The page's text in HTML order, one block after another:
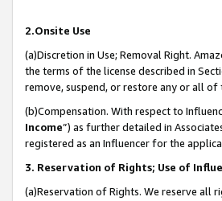
2.Onsite Use
(a)Discretion in Use; Removal Right.
the terms of the license described in
remove, suspend, or restore any or all of
(b)Compensation. With respect to
Income”) as further detailed in
registered as an Influencer for the
3. Reservation of Rights; Use of
(a)Reservation of Rights. We reserve